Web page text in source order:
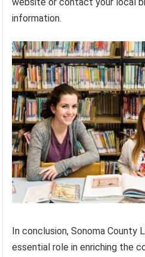
information.
In conclusion, Sonoma County
essential role in enriching the